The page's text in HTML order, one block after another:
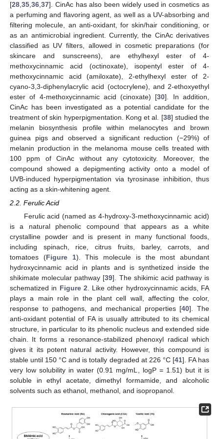
[28 35 36 37]. CinAc has also been widely used in cosmetics as
a perfuming and flavoring agent, as well as a UV-absorbing and
filtering molecule, an anti-oxidant, for skin/hair conditioning, or
as an antimicrobial ingredient. Currently, the CinAc derivatives
classified as UV filters, allowed in cosmetic preparations (for
skincare and sunscreens), are ethylhexyl ester of 4-
methoxycinnamic acid (octinoxate), isopentyl ester of 4-
methoxycinnamic acid (amiloxate), 2-ethylhexyl ester of 2-
cyano-3,3-diphenylacrylic acid (octocrylene), and 2-ethoxyethyl
ester of 4-methoxycinnamic acid (cinoxate) [30]. In addition,
CinAc has been investigated as a potential candidate for the
treatment of skin hyperpigmentation. Kong et al. [38] studied the
melanin biosynthesis profile within melanocytes and brown
guinea pigs and observed a significant reduction (−29%) of
melanin production in the melanoma mouse cells treated with
100 ppm of CinAc without any cytotoxicity. Moreover, the
compound showed a depigmenting activity onto a model of
UVB-induced hyperpigmentation via tyrosinase inhibition, thus
acting as a skin-whitening agent.
2.2. Ferulic Acid
Ferulic acid (named as 4-hydroxy-3-methoxycinnamic acid)
is a natural phenolic compound that appears as a white
crystalline powder and is present in many functional foods,
including spinach, rice, citrus fruits, barley, carrots, and
tomatoes (Figure 1). This molecule is the most abundant
hydroxycinnamic acid in plants and is synthetized inside the
shikimate molecular pathway [39]. The shikimic acid pathway is
schematized in Figure 2. Like other hydroxycinnamic acids, FA
plays a main role in the plant cell wall, affecting the color,
response to pathogens, and mechanical properties [40]. The
anti-oxidant potential of FA is usually attributed to its chemical
structure, in particular to its phenolic nucleus and extended side
chain. It forms a resonance-stabilized phenoxyl radical which
gives it its potent natural activity. However, this compound is
stable until 150 °C and is totally degraded at 226 °C [41]. FA has
very low solubility in water (0.91 mg/mL, logP = 1.51) but it is
soluble in ethyl acetate, dimethyl formamide, and alcoholic
solvents such as ethanol, methanol, and isopropanol.